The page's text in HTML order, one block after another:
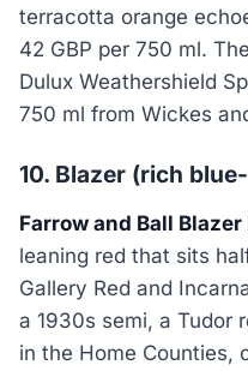
terracotta orange
42 GBP per 750 ml.
Dulux Weathershield
750 ml from Wickes
10. Blazer (rich
Farrow and Ball Blazer
leaning red that sits
Gallery Red and
a 1930s semi, a Tudor
in the Home Counties,